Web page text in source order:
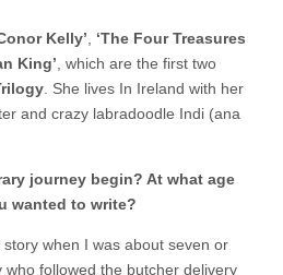
Kelly’ ‘The Four Treasures
King’ , which are the first two
. She lives In Ireland with her
and crazy labradoodle Indi (ana
journey begin? At what age
wanted to write?
when I was about seven or
followed the butcher delivery